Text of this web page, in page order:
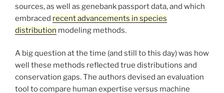
sources, as well as genebank passport data, and which
embraced recent advancements in species
distribution modeling methods.
A big question at the time (and still to this day) was how
well these methods reflected true distributions and
conservation gaps. The authors devised an evaluation
tool to compare human expertise versus machine